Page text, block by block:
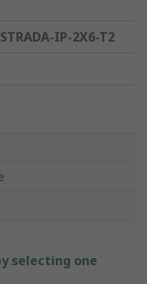
IP-2X6-T2
selecting one